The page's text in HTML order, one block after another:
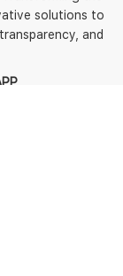
solutions to
and